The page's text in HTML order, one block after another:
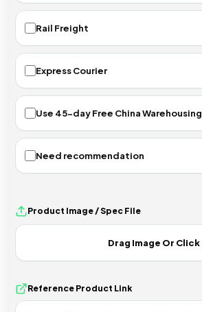
Reference Product Link
Product Image / Spec File
Rail Freight
Express Courier
Use 45-day Free China Warehousing
Need recommendation